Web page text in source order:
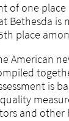
of one place
Bethesda is
place
American
is
and other